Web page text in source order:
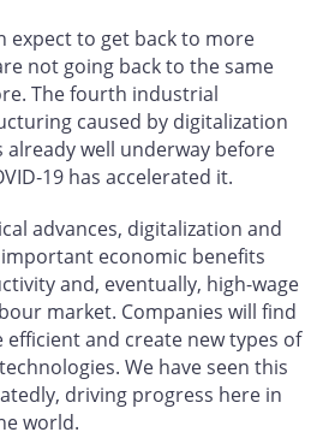
expect to get back to more
not going back to the same
The fourth industrial
caused by digitalization
well underway before
has accelerated it.
advances, digitalization and
economic benefits
and, eventually, high-wage
market. Companies will find
and create new types of
We have seen this
driving progress here in
world.